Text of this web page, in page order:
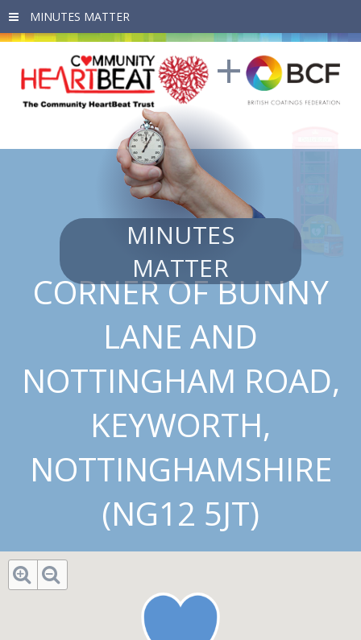
Skip to main content
MINUTES
MATTER
CORNER OF BUNNY
LANE AND
NOTTINGHAM ROAD,
KEYWORTH,
NOTTINGHAMSHIRE
(NG12 5JT)